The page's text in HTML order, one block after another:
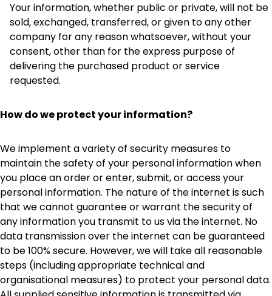
Your information, whether public or private, will not be
sold, exchanged, transferred, or given to any other
company for any reason whatsoever, without your
consent, other than for the express purpose of
delivering the purchased product or service
requested.
How do we protect your information?
We implement a variety of security measures to
maintain the safety of your personal information when
you place an order or enter, submit, or access your
personal information. The nature of the internet is such
that we cannot guarantee or warrant the security of
any information you transmit to us via the internet. No
data transmission over the internet can be guaranteed
to be 100% secure. However, we will take all reasonable
steps (including appropriate technical and
organisational measures) to protect your personal data.